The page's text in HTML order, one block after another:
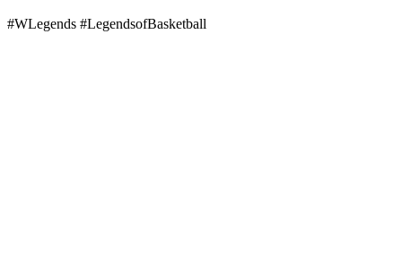
#WLegends #LegendsofBasketball